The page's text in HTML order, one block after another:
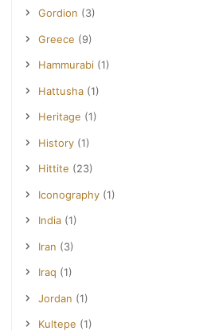
Gordion (3)
Greece (9)
Hammurabi (1)
Hattusha (1)
Heritage (1)
History (1)
Hittite (23)
Iconography (1)
India (1)
Iran (3)
Iraq (1)
Jordan (1)
Kultepe (1)